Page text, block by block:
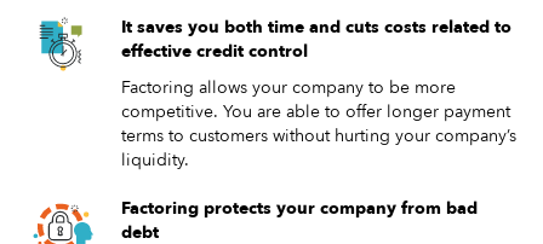
It saves you both time and cuts costs related to
effective credit control
Factoring allows your company to be more
competitive. You are able to offer longer payment
terms to customers without hurting your company’s
liquidity.
Factoring protects your company from bad
debt